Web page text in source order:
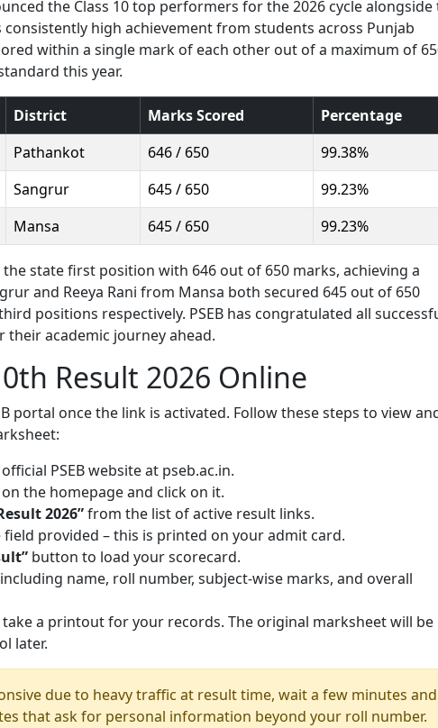
the Class 10 top performers for the 2026 cycle alongside
high achievement from students across Punjab
within a single mark of each other out of a maximum of
this year.
District Marks Scored Percentage
Pathankot 646 / 650 99.38%
Sangrur 645 / 650 99.23%
Mansa 645 / 650 99.23%
state first position with 646 out of 650 marks, achieving a
and Reeya Rani from Mansa both secured 645 out of 650
positions respectively. PSEB has congratulated all
academic journey ahead.
Result 2026 Online
portal once the link is activated. Follow these steps to view
PSEB website at pseb.ac.in.
the homepage and click on it.
2026”from the list of active result links.
field provided – this is printed on your admit card.
button to load your scorecard.
name, roll number, subject-wise marks, and overall
a printout for your records. The original marksheet will be
later.
due to heavy traffic at result time, wait a few minutes and
that ask for personal information beyond your roll number.